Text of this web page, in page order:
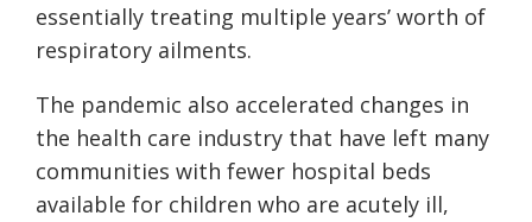
essentially treating multiple years’ worth of
respiratory ailments.
The pandemic also accelerated changes in
the health care industry that have left many
communities with fewer hospital beds
available for children who are acutely ill,